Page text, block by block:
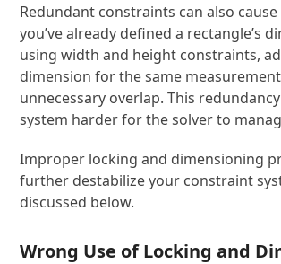
Redundant constraints can also cause
you’ve already defined a rectangle’s
using width and height constraints,
dimension for the same
unnecessary overlap. This
system harder for the solver to
Improper locking and dimensioning
further destabilize your constraint
discussed below.
Wrong Use of Locking and